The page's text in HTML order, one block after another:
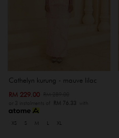
Cathelyn kurung - mauve lilac
RM 229.00
or 3 instalments of RM 76.33 with
XS S M XL